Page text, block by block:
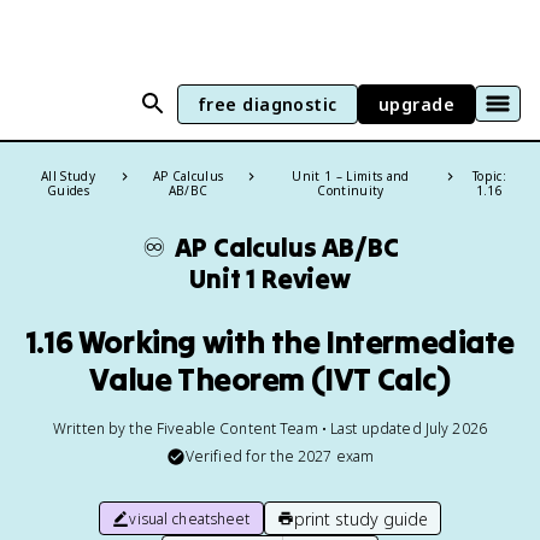
free diagnostic upgrade
All Study
Guides
AP Calculus
AB/BC
Unit 1 – Limits and
Continuity
Topic:
1.16
♾️ AP Calculus AB/BC
Unit 1 Review
1.16 Working with the Intermediate
Value Theorem (IVT Calc)
Written by the Fiveable Content Team • Last updated July 2026
Verified for the 2027 exam
visual cheatsheet print study guide